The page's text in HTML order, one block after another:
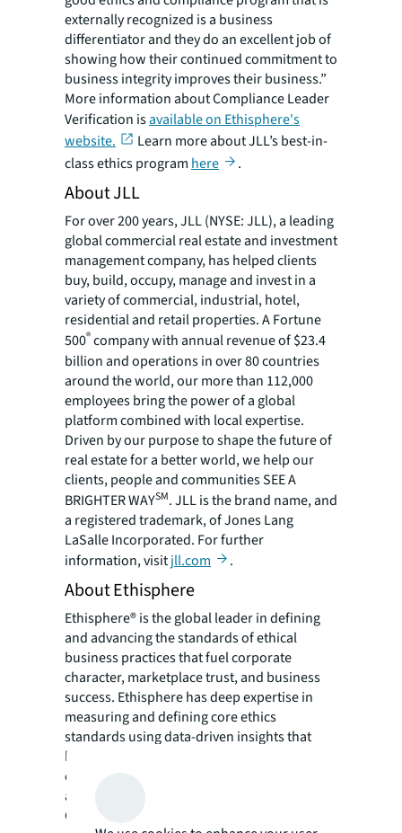
externally recognized is a business
differentiator and they do an excellent job of
showing how their continued commitment to
business integrity improves their business.”
More information about Compliance Leader
Verification isavailable on Ethisphere's
website.
Learn more about JLL’s best-in-
class ethics program here .
About JLL
For over 200 years, JLL (NYSE: JLL), a leading
global commercial real estate and investment
management company, has helped clients
buy, build, occupy, manage and invest in a
variety of commercial, industrial, hotel,
residential and retail properties. A Fortune
500®company with annual revenue of $23.4
billion and operations in over 80 countries
around the world, our more than 112,000
employees bring the power of a global
platform combined with local expertise.
Driven by our purpose to shape the future of
real estate for a better world, we help our
clients, people and communities SEE A
BRIGHTER WAYSM. JLL is the brand name, and
a registered trademark, of Jones Lang
LaSalle Incorporated. For further
information, visitjll.com .
About Ethisphere
Ethisphere® is the global leader in defining
and advancing the standards of ethical
business practices that fuel corporate
character, marketplace trust, and business
success. Ethisphere has deep expertise in
measuring and defining core ethics
standards using data-driven insights that
help companies enhance corporate
character. Ethisphere honors superior
achievement through its World’s Most Ethical
Companies® recognition program, provides a